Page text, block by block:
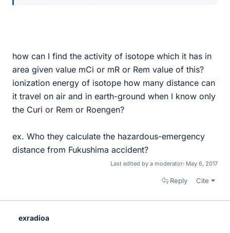
how can I find the activity of isotope which it has in
area given value mCi or mR or Rem value of this?
ionization energy of isotope how many distance can
it travel on air and in earth-ground when I know only
the Curi or Rem or Roengen?
ex. Who they calculate the hazardous-emergency
distance from Fukushima accident?
Last edited by a moderator: May 6, 2017
Reply Cite
exradioa